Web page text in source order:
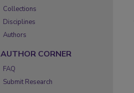
Collections
Disciplines
Authors
AUTHOR CORNER
FAQ
Submit Research